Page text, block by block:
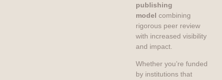
publishing
model combining
rigorous peer review
with increased visibility
and impact.
Whether you’re funded
by institutions that